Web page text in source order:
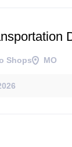
Shops MO